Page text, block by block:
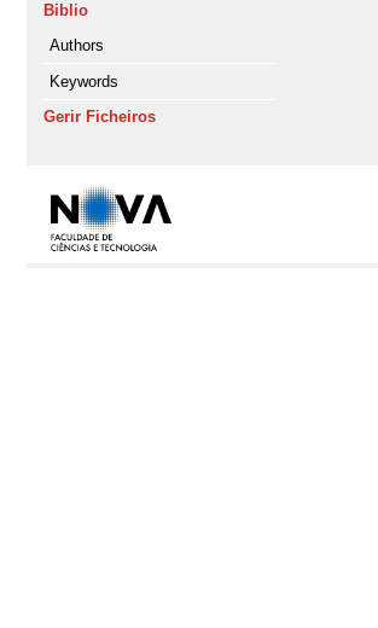
Biblio
Authors
Keywords
Gerir Ficheiros